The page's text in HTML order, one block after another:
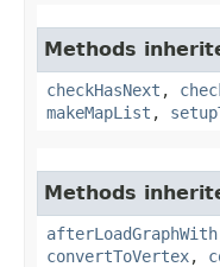
Methods
checkHasNext ,
makeMapList ,
Methods
afterLoadGraphWith
convertToVertex,